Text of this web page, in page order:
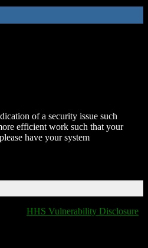
of a security issue such
efficient work such that your
have your system
HHS Vulnerability Disclosure